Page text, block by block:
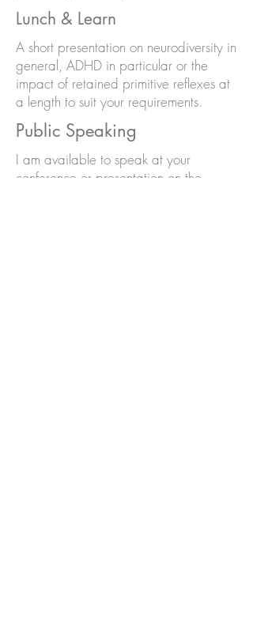
Lunch & Learn
A short presentation on neurodiversity in
general, ADHD in particular or the
impact of retained primitive reflexes at
a length to suit your requirements.
Public Speaking
I am available to speak at your
conference or presentation on the